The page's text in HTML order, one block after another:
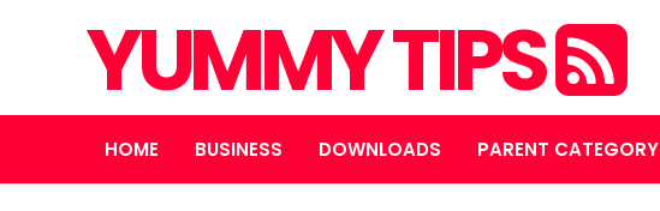
YUMMY TIPS
HOME BUSINESS DOWNLOADS PARENT CATEGORY